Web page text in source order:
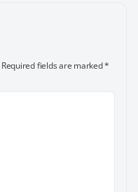
Required fields are marked*